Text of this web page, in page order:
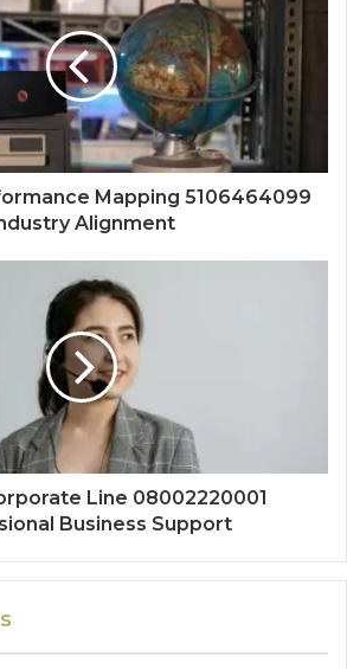
Mapping 5106464099
Alignment
Line 08002220001
Business Support